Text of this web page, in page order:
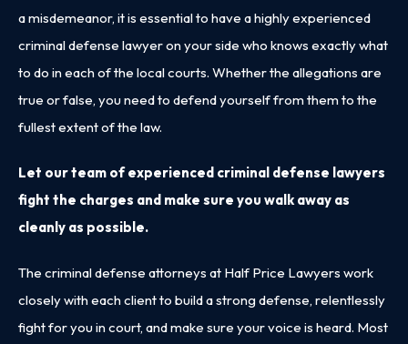
a misdemeanor, it is essential to have ahighly experienced
criminal defense lawyeron your side who knows exactly what
to do in each of the local courts. Whether the allegations are
true or false, you need to defend yourself from them to the
fullest extent of the law.
Let our team of experienced criminal defense lawyers
fight the charges and make sure you walk away as
cleanly as possible.
The criminal defense attorneys at Half Price Lawyers work
closely with each client to build a strong defense, relentlessly
fight for you in court, and make sure your voice is heard. Most